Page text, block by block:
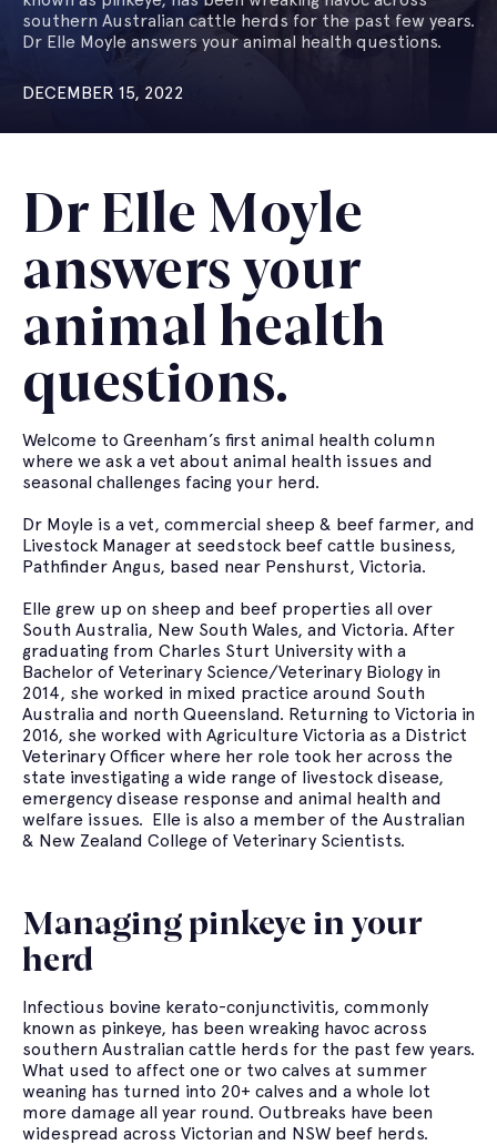
southern Australian cattle herds for the past few years.
Dr Elle Moyle answers your animal health questions.
DECEMBER 15, 2022
Dr Elle Moyle
answers your
animal health
questions.
Welcome to Greenham’s first animal health column
where we ask a vet about animal health issues and
seasonal challenges facing your herd.
Dr Moyle is a vet, commercial sheep & beef farmer, and
Livestock Manager at seedstock beef cattle business,
Pathfinder Angus, based near Penshurst, Victoria.
Elle grew up on sheep and beef properties all over
South Australia, New South Wales, and Victoria. After
graduating from Charles Sturt University with a
Bachelor of Veterinary Science/Veterinary Biology in
2014, she worked in mixed practice around South
Australia and north Queensland. Returning to Victoria in
2016, she worked with Agriculture Victoria as a District
Veterinary Officer where her role took her across the
state investigating a wide range of livestock disease,
emergency disease response and animal health and
welfare issues. Elle is also a member of the Australian
& New Zealand College of Veterinary Scientists.
Managing pinkeye in your
herd
Infectious bovine kerato-conjunctivitis, commonly
known as pinkeye, has been wreaking havoc across
southern Australian cattle herds for the past few years.
What used to affect one or two calves at summer
weaning has turned into 20+ calves and a whole lot
more damage all year round. Outbreaks have been
widespread across Victorian and NSW beef herds.